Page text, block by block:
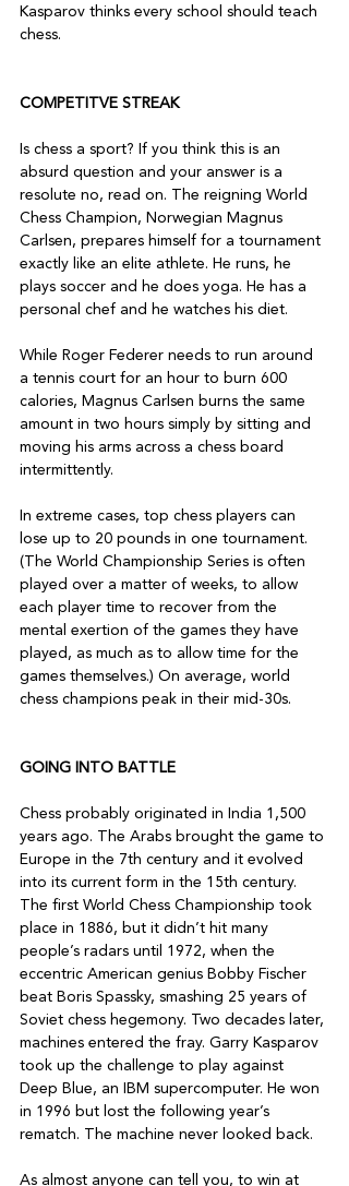
Kasparov thinks every school should teach
chess.
COMPETITVE STREAK
Is chess a sport? If you think this is an
absurd question and your answer is a
resolute no, read on. The reigning World
Chess Champion, Norwegian Magnus
Carlsen, prepares himself for a tournament
exactly like an elite athlete. He runs, he
plays soccer and he does yoga. He has a
personal chef and he watches his diet.
While Roger Federer needs to run around
a tennis court for an hour to burn 600
calories, Magnus Carlsen burns the same
amount in two hours simply by sitting and
moving his arms across a chess board
intermittently.
In extreme cases, top chess players can
lose up to 20 pounds in one tournament.
(The World Championship Series is often
played over a matter of weeks, to allow
each player time to recover from the
mental exertion of the games they have
played, as much as to allow time for the
games themselves.) On average, world
chess champions peak in their mid-30s.
GOING INTO BATTLE
Chess probably originated in India 1,500
years ago. The Arabs brought the game to
Europe in the 7th century and it evolved
into its current form in the 15th century.
The first World Chess Championship took
place in 1886, but it didn’t hit many
people’s radars until 1972, when the
eccentric American genius Bobby Fischer
beat Boris Spassky, smashing 25 years of
Soviet chess hegemony. Two decades later,
machines entered the fray. Garry Kasparov
took up the challenge to play against
Deep Blue, an IBM supercomputer. He won
in 1996 but lost the following year’s
rematch. The machine never looked back.
As almost anyone can tell you, to win at